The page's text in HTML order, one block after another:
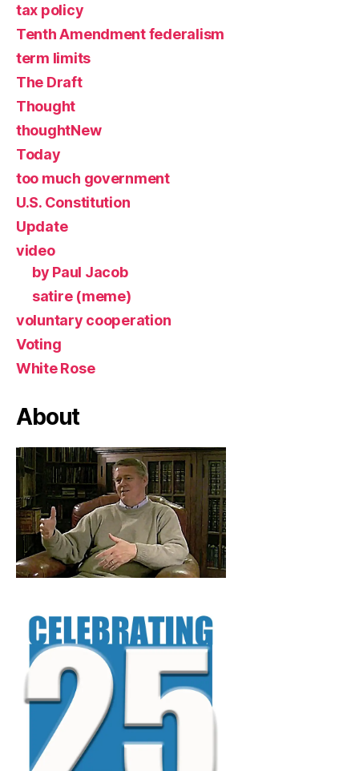
tax policy
Tenth Amendment federalism
term limits
The Draft
Thought
thoughtNew
Today
too much government
U.S. Constitution
Update
video
by Paul Jacob
satire (meme)
voluntary cooperation
Voting
White Rose
About